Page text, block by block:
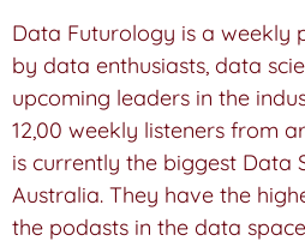
Data Futurology is a weekly
by data enthusiasts, data
upcoming leaders in the
12,00 weekly listeners from
is currently the biggest Data
Australia. They have the
the podasts in the data